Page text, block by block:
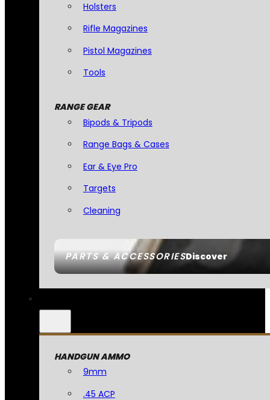
PARTS & ACCESSORIESDiscover
Holsters
Rifle Magazines
Pistol Magazines
Tools
RANGE GEAR
Bipods & Tripods
Range Bags & Cases
Ear & Eye Pro
Targets
Cleaning
HANDGUN AMMO
9mm
.45 ACP